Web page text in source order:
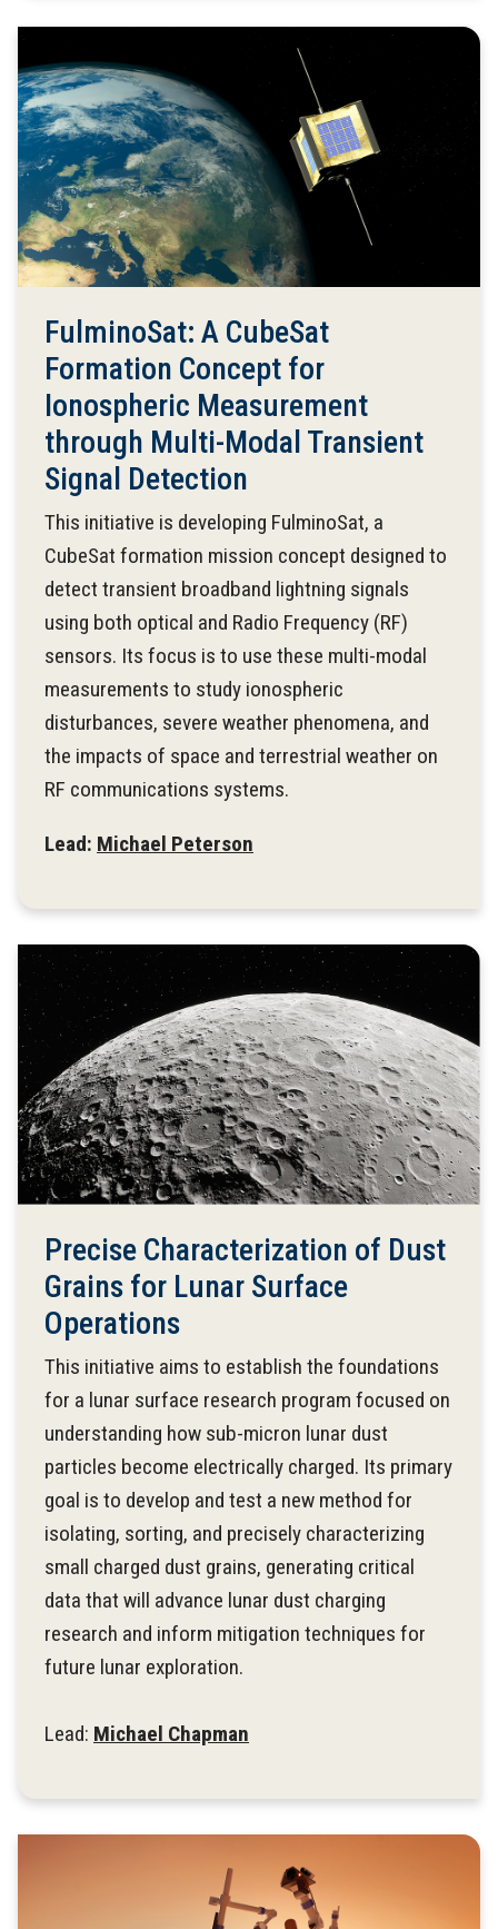
FulminoSat: A CubeSat
Formation Concept for
Ionospheric Measurement
through Multi-Modal Transient
Signal Detection
This initiative is developing FulminoSat, a
CubeSat formation mission concept designed to
detect transient broadband lightning signals
using both optical and Radio Frequency (RF)
sensors. Its focus is to use these multi-modal
measurements to study ionospheric
disturbances, severe weather phenomena, and
the impacts of space and terrestrial weather on
RF communications systems.
Lead: Michael Peterson
Precise Characterization of Dust
Grains for Lunar Surface
Operations
This initiative aims to establish the foundations
for a lunar surface research program focused on
understanding how sub-micron lunar dust
particles become electrically charged. Its primary
goal is to develop and test a new method for
isolating, sorting, and precisely characterizing
small charged dust grains, generating critical
data that will advance lunar dust charging
research and inform mitigation techniques for
future lunar exploration.
Lead: Michael Chapman